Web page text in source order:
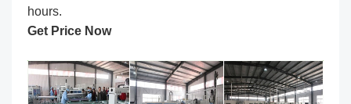
hours.
Get Price Now